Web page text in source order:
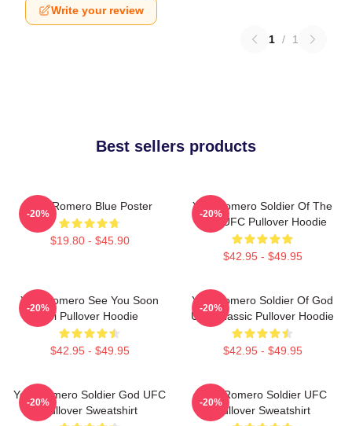
Write your review
1 / 1
Best sellers products
Yoel Romero Blue Poster
$19.80 - $45.90
-20%
Yoel Romero Soldier Of The
God UFC Pullover Hoodie
$42.95 - $49.95
-20%
Yoel Romero See You Soon
Boi Pullover Hoodie
$42.95 - $49.95
-20%
Yoel Romero Soldier Of God
UFC Classic Pullover Hoodie
$42.95 - $49.95
-20%
Yoel Romero Soldier God UFC
Pullover Sweatshirt
-20%
Yoel Romero Soldier UFC
Pullover Sweatshirt
-20%